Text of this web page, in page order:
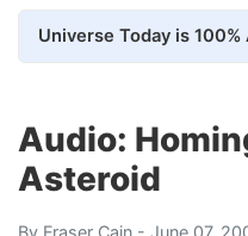
Audio:
Asteroid
By Fraser Cain - June 07,